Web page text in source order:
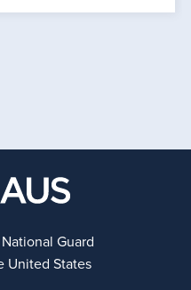
Guard
United States